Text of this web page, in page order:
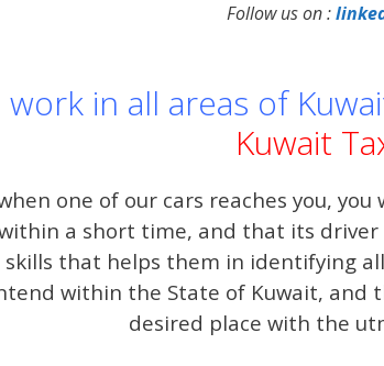
Follow us on :
work in all areas of
Kuwait
one of our cars reaches you,
a short time, and that its driver
skills that helps them in identifying
within the State of Kuwait, and
desired place with the